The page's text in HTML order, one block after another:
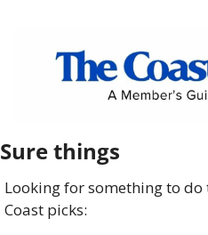
Sure things
Looking for something to do
Coast picks: